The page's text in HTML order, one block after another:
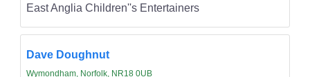
East Anglia Children''s Entertainers
Dave Doughnut
Wymondham, Norfolk, NR18 0UB